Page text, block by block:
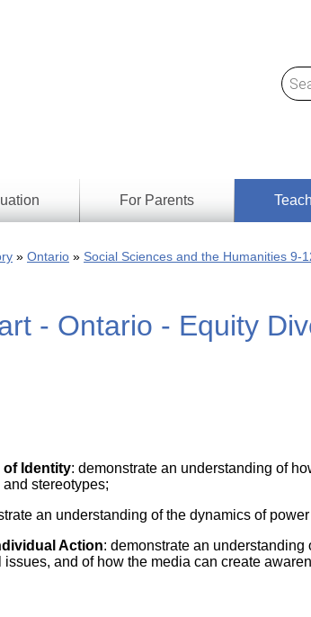
For Parents
by
101
101
Ontario Social Sciences and the Humanities 9-
- Ontario - Equity
Identity: demonstrate an understanding of
stereotypes;
an understanding of the dynamics of
Action: demonstrate an
and of how the media can create